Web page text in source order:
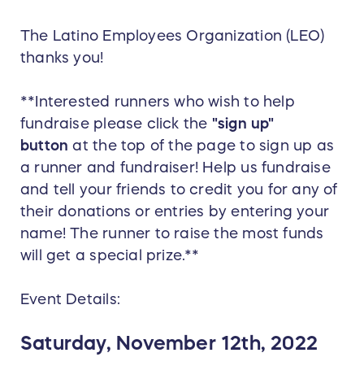
The Latino Employees Organization (LEO)
thanks you!
**Interested runners who wish to help
fundraise please click the "sign up"
buttonat the top of the page to sign up as
a runner and fundraiser! Help us fundraise
and tell your friends to credit you for any of
their donations or entries by entering your
name! The runner to raise the most funds
will get a special prize.**
Event Details:
Saturday, November 12th, 2022